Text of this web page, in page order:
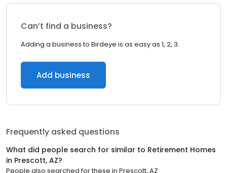
Can’t find a business?
Adding a business to Birdeye is as easy as 1, 2, 3.
Add business
Frequently asked questions
What did people search for similar to Retirement Homes
in Prescott, AZ?
People also searched for these in Prescott, AZ